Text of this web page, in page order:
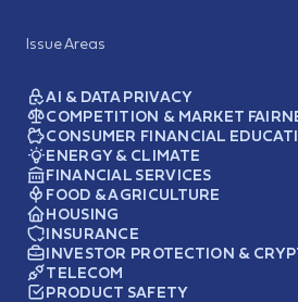
Issue Areas
AI & DATA PRIVACY
COMPETITION & MARKET
CONSUMER FINANCIAL
ENERGY & CLIMATE
FINANCIAL SERVICES
FOOD & AGRICULTURE
HOUSING
INSURANCE
INVESTOR PROTECTION &
TELECOM
PRODUCT SAFETY